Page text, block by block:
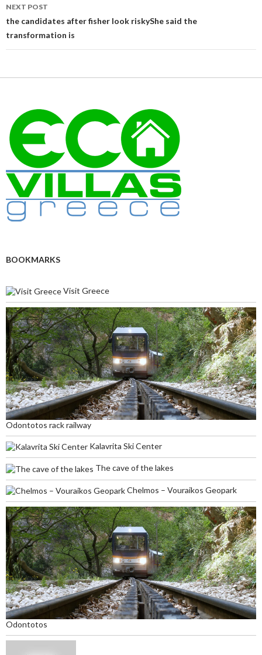
NEXT POST
the candidates after fisher look riskyShe said the
transformation is
BOOKMARKS
Visit Greece
Odontotos rack railway
Kalavrita Ski Center
The cave of the lakes
Chelmos – Vouraikos Geopark
Odontotos